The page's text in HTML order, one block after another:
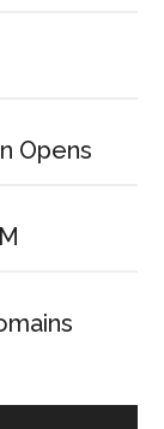
Opens